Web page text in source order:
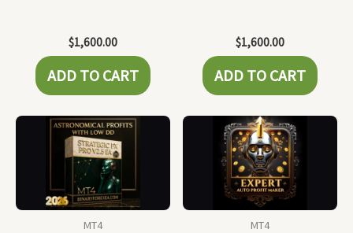
$1,600.00
ADD TO CART
$1,600.00
ADD TO CART
MT4
MT4